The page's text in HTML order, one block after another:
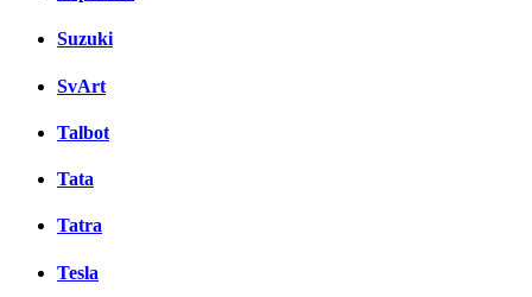
Suzuki
SvArt
Talbot
Tata
Tatra
Tesla